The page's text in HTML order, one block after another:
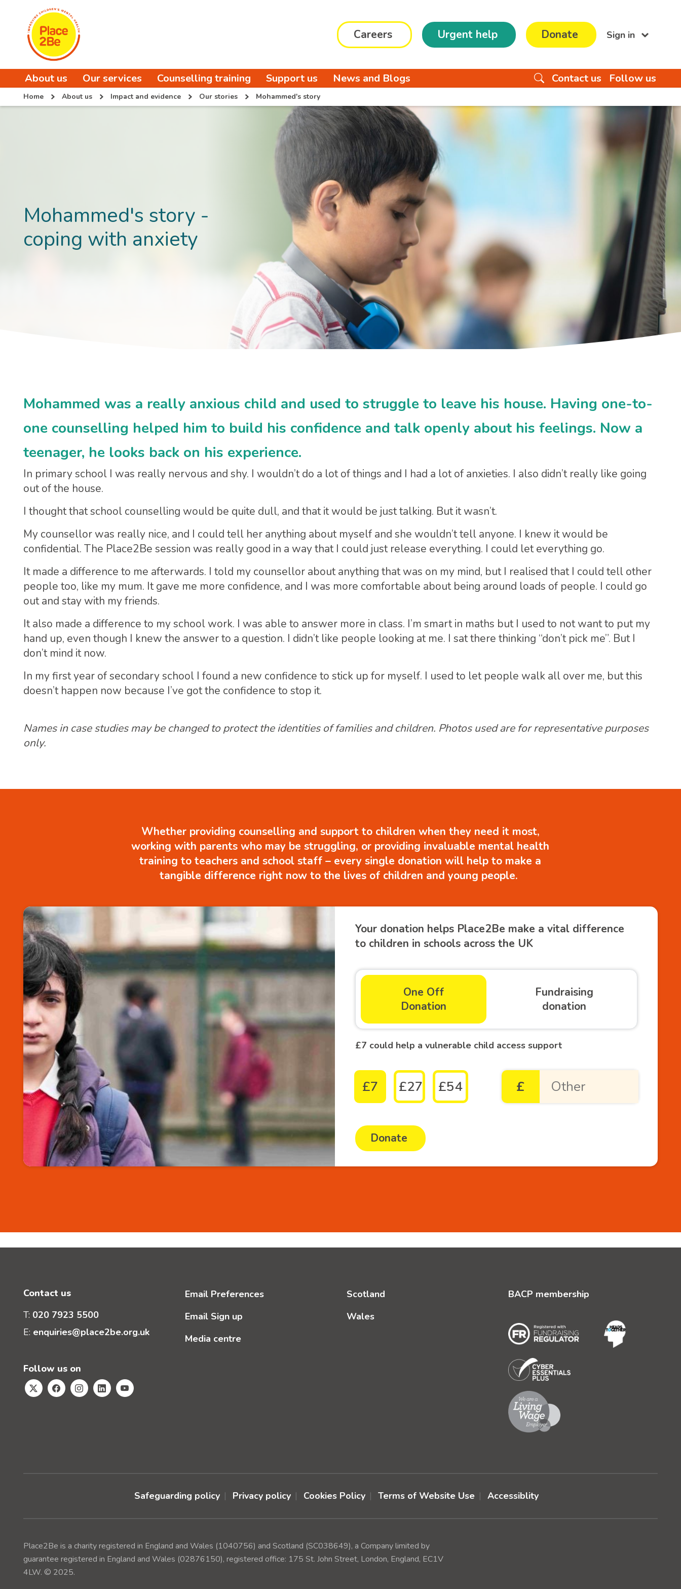
Careers Urgent help Donate Sign in
About us Our services Counselling training Support us News and Blogs Contact us Follow us
Home About us Impact and evidence Our stories Mohammed's story
Mohammed's story -
coping with anxiety
Mohammed was a really anxious child and used to struggle to leave his house. Having one-to-
one counselling helped him to build his confidence and talk openly about his feelings. Now a
teenager, he looks back on his experience.
In primary school I was really nervous and shy. I wouldn’t do a lot of things and I had a lot of anxieties. I also didn’t really like going
out of the house.
I thought that school counselling would be quite dull, and that it would be just talking. But it wasn’t.
My counsellor was really nice, and I could tell her anything about myself and she wouldn’t tell anyone. I knew it would be
confidential. The Place2Be session was really good in a way that I could just release everything. I could let everything go.
It made a difference to me afterwards. I told my counsellor about anything that was on my mind, but I realised that I could tell other
people too, like my mum. It gave me more confidence, and I was more comfortable about being around loads of people. I could go
out and stay with my friends.
It also made a difference to my school work. I was able to answer more in class. I’m smart in maths but I used to not want to put my
hand up, even though I knew the answer to a question. I didn’t like people looking at me. I sat there thinking “don’t pick me”. But I
don’t mind it now.
In my first year of secondary school I found a new confidence to stick up for myself. I used to let people walk all over me, but this
doesn’t happen now because I’ve got the confidence to stop it.
Names in case studies may be changed to protect the identities of families and children. Photos used are for representative purposes
only.
Whether providing counselling and support to children when they need it most,
working with parents who may be struggling, or providing invaluable mental health
training to teachers and school staff – every single donation will help to make a
tangible difference right now to the lives of children and young people.
Your donation helps Place2Be make a vital difference
to children in schools across the UK
One Off
Donation
Fundraising
donation
£7 could help a vulnerable child access support
£7 £27 £54 £
Donate
Contact us
T: 020 7923 5500
E: enquiries@place2be.org.uk
Follow us on
Email Preferences
Email Sign up
Media centre
Scotland
Wales
BACP membership
Safeguarding policy Privacy policy Cookies Policy Terms of Website Use Accessiblity
Place2Be is a charity registered in England and Wales (1040756) and Scotland (SC038649), a Company limited by
guarantee registered in England and Wales (02876150), registered office: 175 St. John Street, London, England, EC1V
4LW. © 2025.